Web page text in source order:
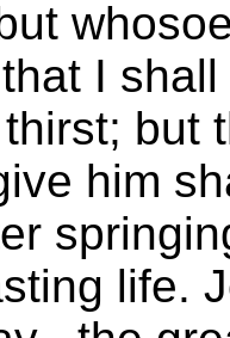
I
but
him
life.